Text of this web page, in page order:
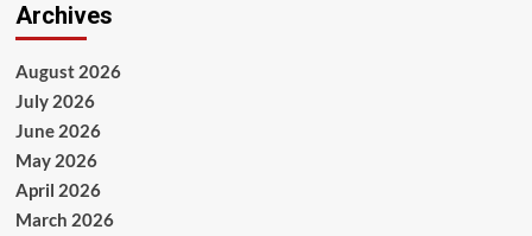
Archives
August 2026
July 2026
June 2026
May 2026
April 2026
March 2026